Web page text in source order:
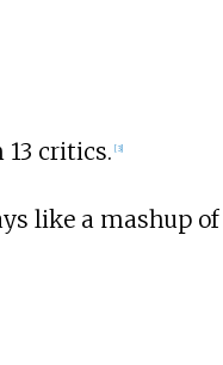
critics. [3]
like a mashup of